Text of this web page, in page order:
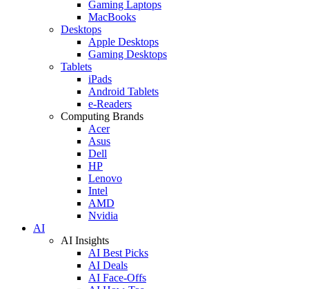
Gaming Laptops
MacBooks
Desktops
Apple Desktops
Gaming Desktops
Tablets
iPads
Android Tablets
e-Readers
Computing Brands
Acer
Asus
Dell
HP
Lenovo
Intel
AMD
Nvidia
AI
AI Insights
AI Best Picks
AI Deals
AI Face-Offs